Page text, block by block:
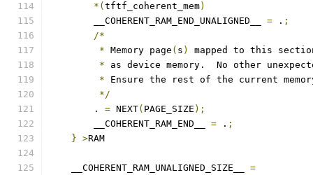
*( tftf_coherent_mem)
        __COHERENT_RAM_END_UNALIGNED__
= . ;
/*
* Memory page ( s )
mapped to this
* as device memory.  No other
* Ensure the rest of the current
*/
        .
= NEXT( PAGE_SIZE );
        __COHERENT_RAM_END__
= . ;
} >RAM
    __COHERENT_RAM_UNALIGNED_SIZE__
=